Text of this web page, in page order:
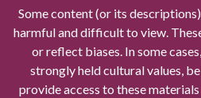
Some content (or its
harmful and difficult to view.
or reflect biases. In some
strongly held cultural values,
provide access to these